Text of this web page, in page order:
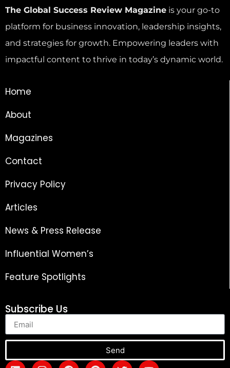
The Global Success Review Magazine is your go-to
platform for business innovation, leadership insights,
and strategies for growth. Empowering leaders with
impactful content to thrive in today’s dynamic world.
Home
About
Magazines
Contact
Privacy Policy
Articles
News & Press Release
Influential Women’s
Feature Spotlights
Subscribe Us
Send